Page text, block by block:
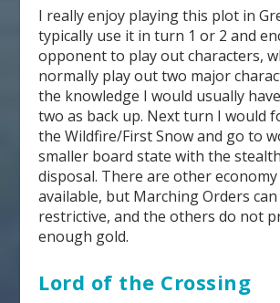
I really enjoy playing this plot in
typically use it in turn 1 or 2 and
opponent to play out characters,
normally play out two major
the knowledge I would usually
two as back up. Next turn I would
the Wildfire/First Snow and go to
smaller board state with the
disposal. There are other
available, but Marching Orders
restrictive, and the others do not
enough gold.
Lord of the Crossing